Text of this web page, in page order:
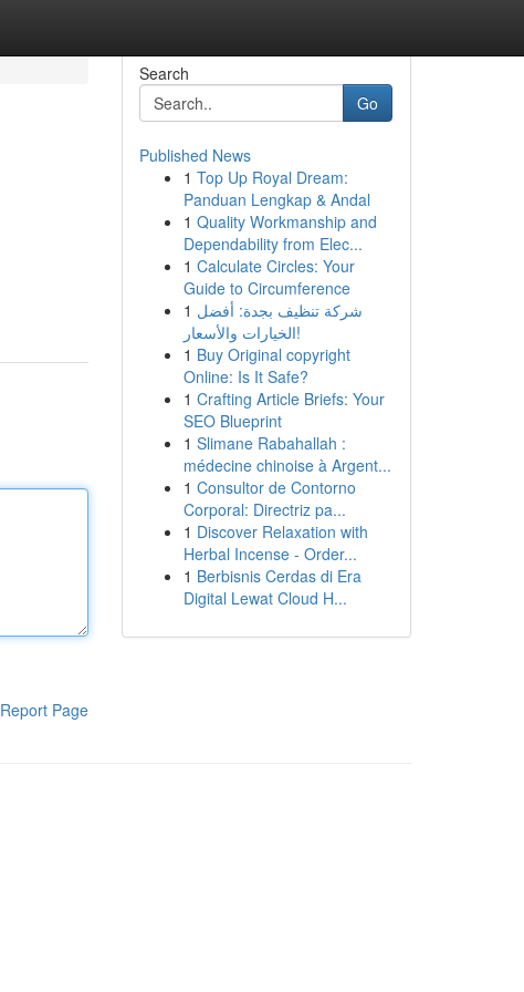
Report Page
Search
Go
Published News
1 Top Up Royal Dream:
Panduan Lengkap & Andal
1 Quality Workmanship and
Dependability from Elec...
1 Calculate Circles: Your
Guide to Circumference
1 شركة تنظيف بجدة: أفضل
الخيارات والأسعار!
1 Buy Original copyright
Online: Is It Safe?
1 Crafting Article Briefs: Your
SEO Blueprint
1 Slimane Rabahallah :
médecine chinoise à Argent...
1 Consultor de Contorno
Corporal: Directriz pa...
1 Discover Relaxation with
Herbal Incense - Order...
1 Berbisnis Cerdas di Era
Digital Lewat Cloud H...